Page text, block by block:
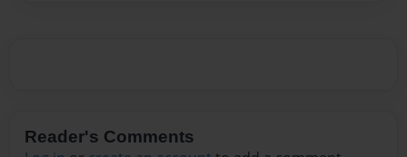
Reader's Comments